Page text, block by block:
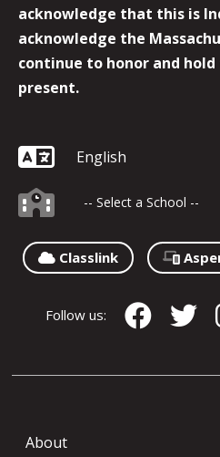
acknowledge that this is
acknowledge the
continue to honor and
present.
Classlink
Follow us:
About